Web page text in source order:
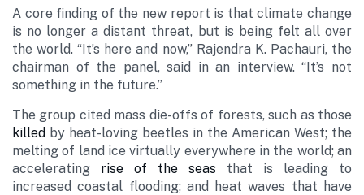
A core finding of the new report is that climate change
is no longer a distant threat, but is being felt all over
the world. “It’s here and now,” Rajendra K. Pachauri, the
chairman of the panel, said in an interview. “It’s not
something in the future.”
The group cited mass die-offs of forests, such as those
killed by heat-loving beetles in the American West; the
melting of land ice virtually everywhere in the world; an
accelerating rise of the seas that is leading to
increased coastal flooding; and heat waves that have